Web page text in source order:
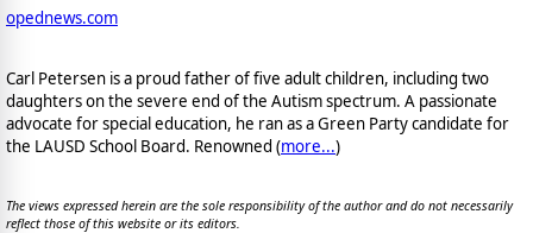
opednews.com
Carl Petersen is a proud father of five adult children, including two
daughters on the severe end of the Autism spectrum. A passionate
advocate for special education, he ran as a Green Party candidate for
the LAUSD School Board. Renowned (more...)
The views expressed herein are the sole responsibility of the author and do not necessarily
reflect those of this website or its editors.